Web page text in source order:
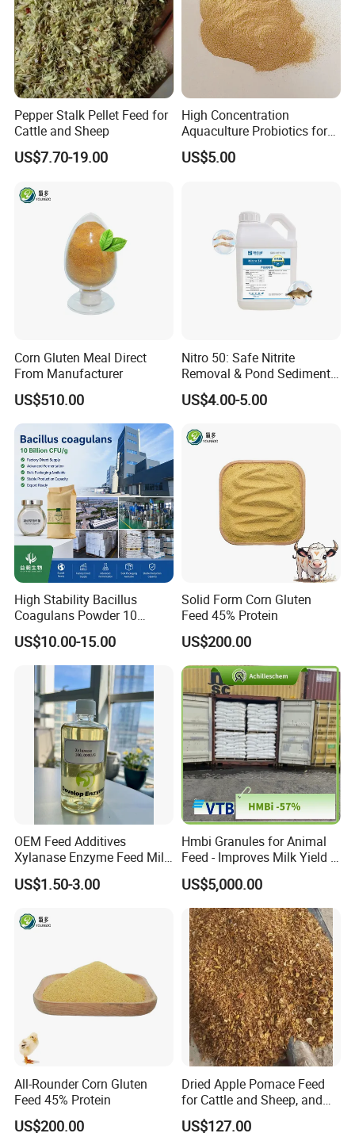
marketing gift etc... all the details can be negotiated by
both sides, we have much experience on it.
7) Can we use our own design pacakge?
Yes, we can offer the package which printed based on
Pepper Stalk Pellet Feed for
Cattle and Sheep
US$7.70-19.00
High Concentration
Aquaculture Probiotics for
Fish and Shrimp Pond
Water Treatment
US$5.00
Corn Gluten Meal Direct
From Manufacturer
US$510.00
Nitro 50: Safe Nitrite
Removal & Pond Sediment
Improvement
US$4.00-5.00
High Stability Bacillus
Coagulans Powder 10
Billion Cfu/G for Animal
Feed Additive
US$10.00-15.00
Solid Form Corn Gluten
Feed 45% Protein
US$200.00
OEM Feed Additives
Xylanase Enzyme Feed Mill
Work in Wheat/Corn Diets
Water Line Use Nsp
Improve Fcr Increase Weight
US$1.50-3.00
Hmbi Granules for Animal
Feed - Improves Milk Yield &
Growth in Livestock
US$5,000.00
All-Rounder Corn Gluten
Feed 45% Protein
US$200.00
Dried Apple Pomace Feed
for Cattle and Sheep, and
Extraction of Pectin.
US$127.00